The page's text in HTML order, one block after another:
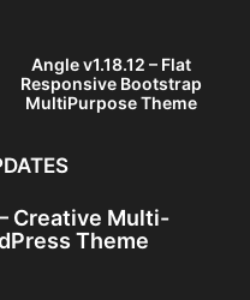
Angle v1.18.12 – Flat
Responsive Bootstrap
MultiPurpose Theme
Creative Multi-
Theme